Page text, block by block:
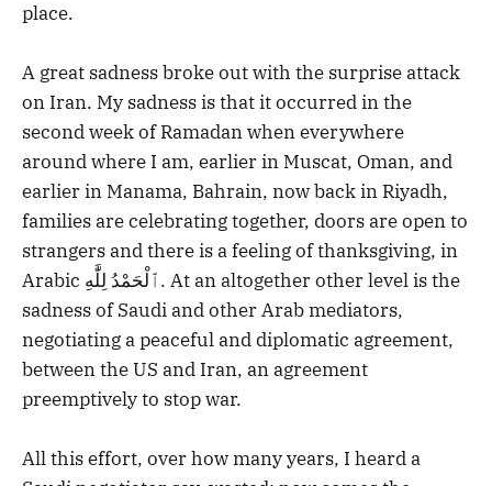
place.
A great sadness broke out with the surprise attack
on Iran. My sadness is that it occurred in the
second week of Ramadan when everywhere
around where I am, earlier in Muscat, Oman, and
earlier in Manama, Bahrain, now back in Riyadh,
families are celebrating together, doors are open to
strangers and there is a feeling of thanksgiving, in
Arabic ٱلْحَمْدُ لِلَّٰهِ. At an altogether other level is the
sadness of Saudi and other Arab mediators,
negotiating a peaceful and diplomatic agreement,
between the US and Iran, an agreement
preemptively to stop war.
All this effort, over how many years, I heard a